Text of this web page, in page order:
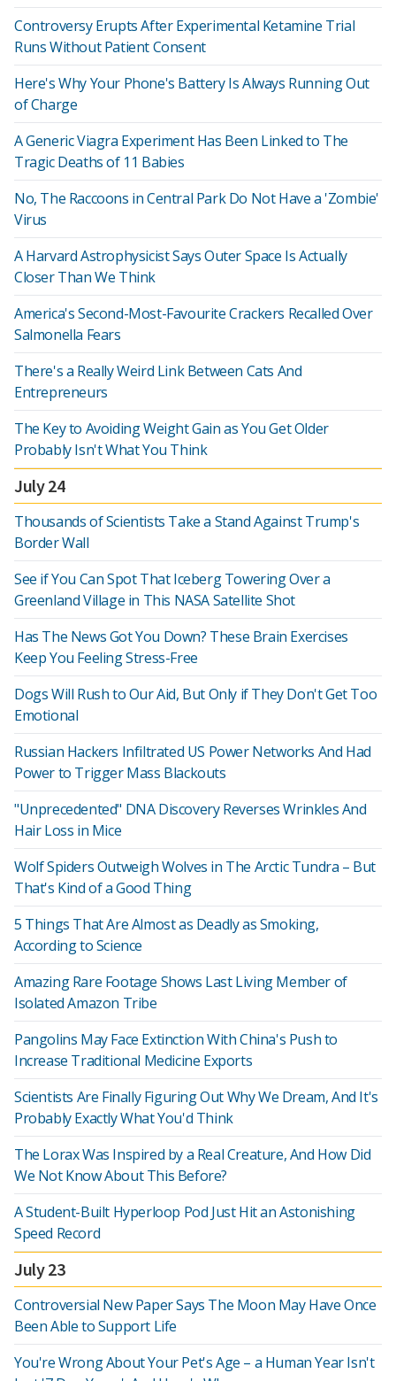
Controversy Erupts After Experimental Ketamine Trial
Runs Without Patient Consent
Here's Why Your Phone's Battery Is Always Running Out
of Charge
A Generic Viagra Experiment Has Been Linked to The
Tragic Deaths of 11 Babies
No, The Raccoons in Central Park Do Not Have a 'Zombie'
Virus
A Harvard Astrophysicist Says Outer Space Is Actually
Closer Than We Think
America's Second-Most-Favourite Crackers Recalled Over
Salmonella Fears
There's a Really Weird Link Between Cats And
Entrepreneurs
The Key to Avoiding Weight Gain as You Get Older
Probably Isn't What You Think
July 24
Thousands of Scientists Take a Stand Against Trump's
Border Wall
See if You Can Spot That Iceberg Towering Over a
Greenland Village in This NASA Satellite Shot
Has The News Got You Down? These Brain Exercises
Keep You Feeling Stress-Free
Dogs Will Rush to Our Aid, But Only if They Don't Get Too
Emotional
Russian Hackers Infiltrated US Power Networks And Had
Power to Trigger Mass Blackouts
"Unprecedented" DNA Discovery Reverses Wrinkles And
Hair Loss in Mice
Wolf Spiders Outweigh Wolves in The Arctic Tundra – But
That's Kind of a Good Thing
5 Things That Are Almost as Deadly as Smoking,
According to Science
Amazing Rare Footage Shows Last Living Member of
Isolated Amazon Tribe
Pangolins May Face Extinction With China's Push to
Increase Traditional Medicine Exports
Scientists Are Finally Figuring Out Why We Dream, And It's
Probably Exactly What You'd Think
The Lorax Was Inspired by a Real Creature, And How Did
We Not Know About This Before?
A Student-Built Hyperloop Pod Just Hit an Astonishing
Speed Record
July 23
Controversial New Paper Says The Moon May Have Once
Been Able to Support Life
You're Wrong About Your Pet's Age – a Human Year Isn't